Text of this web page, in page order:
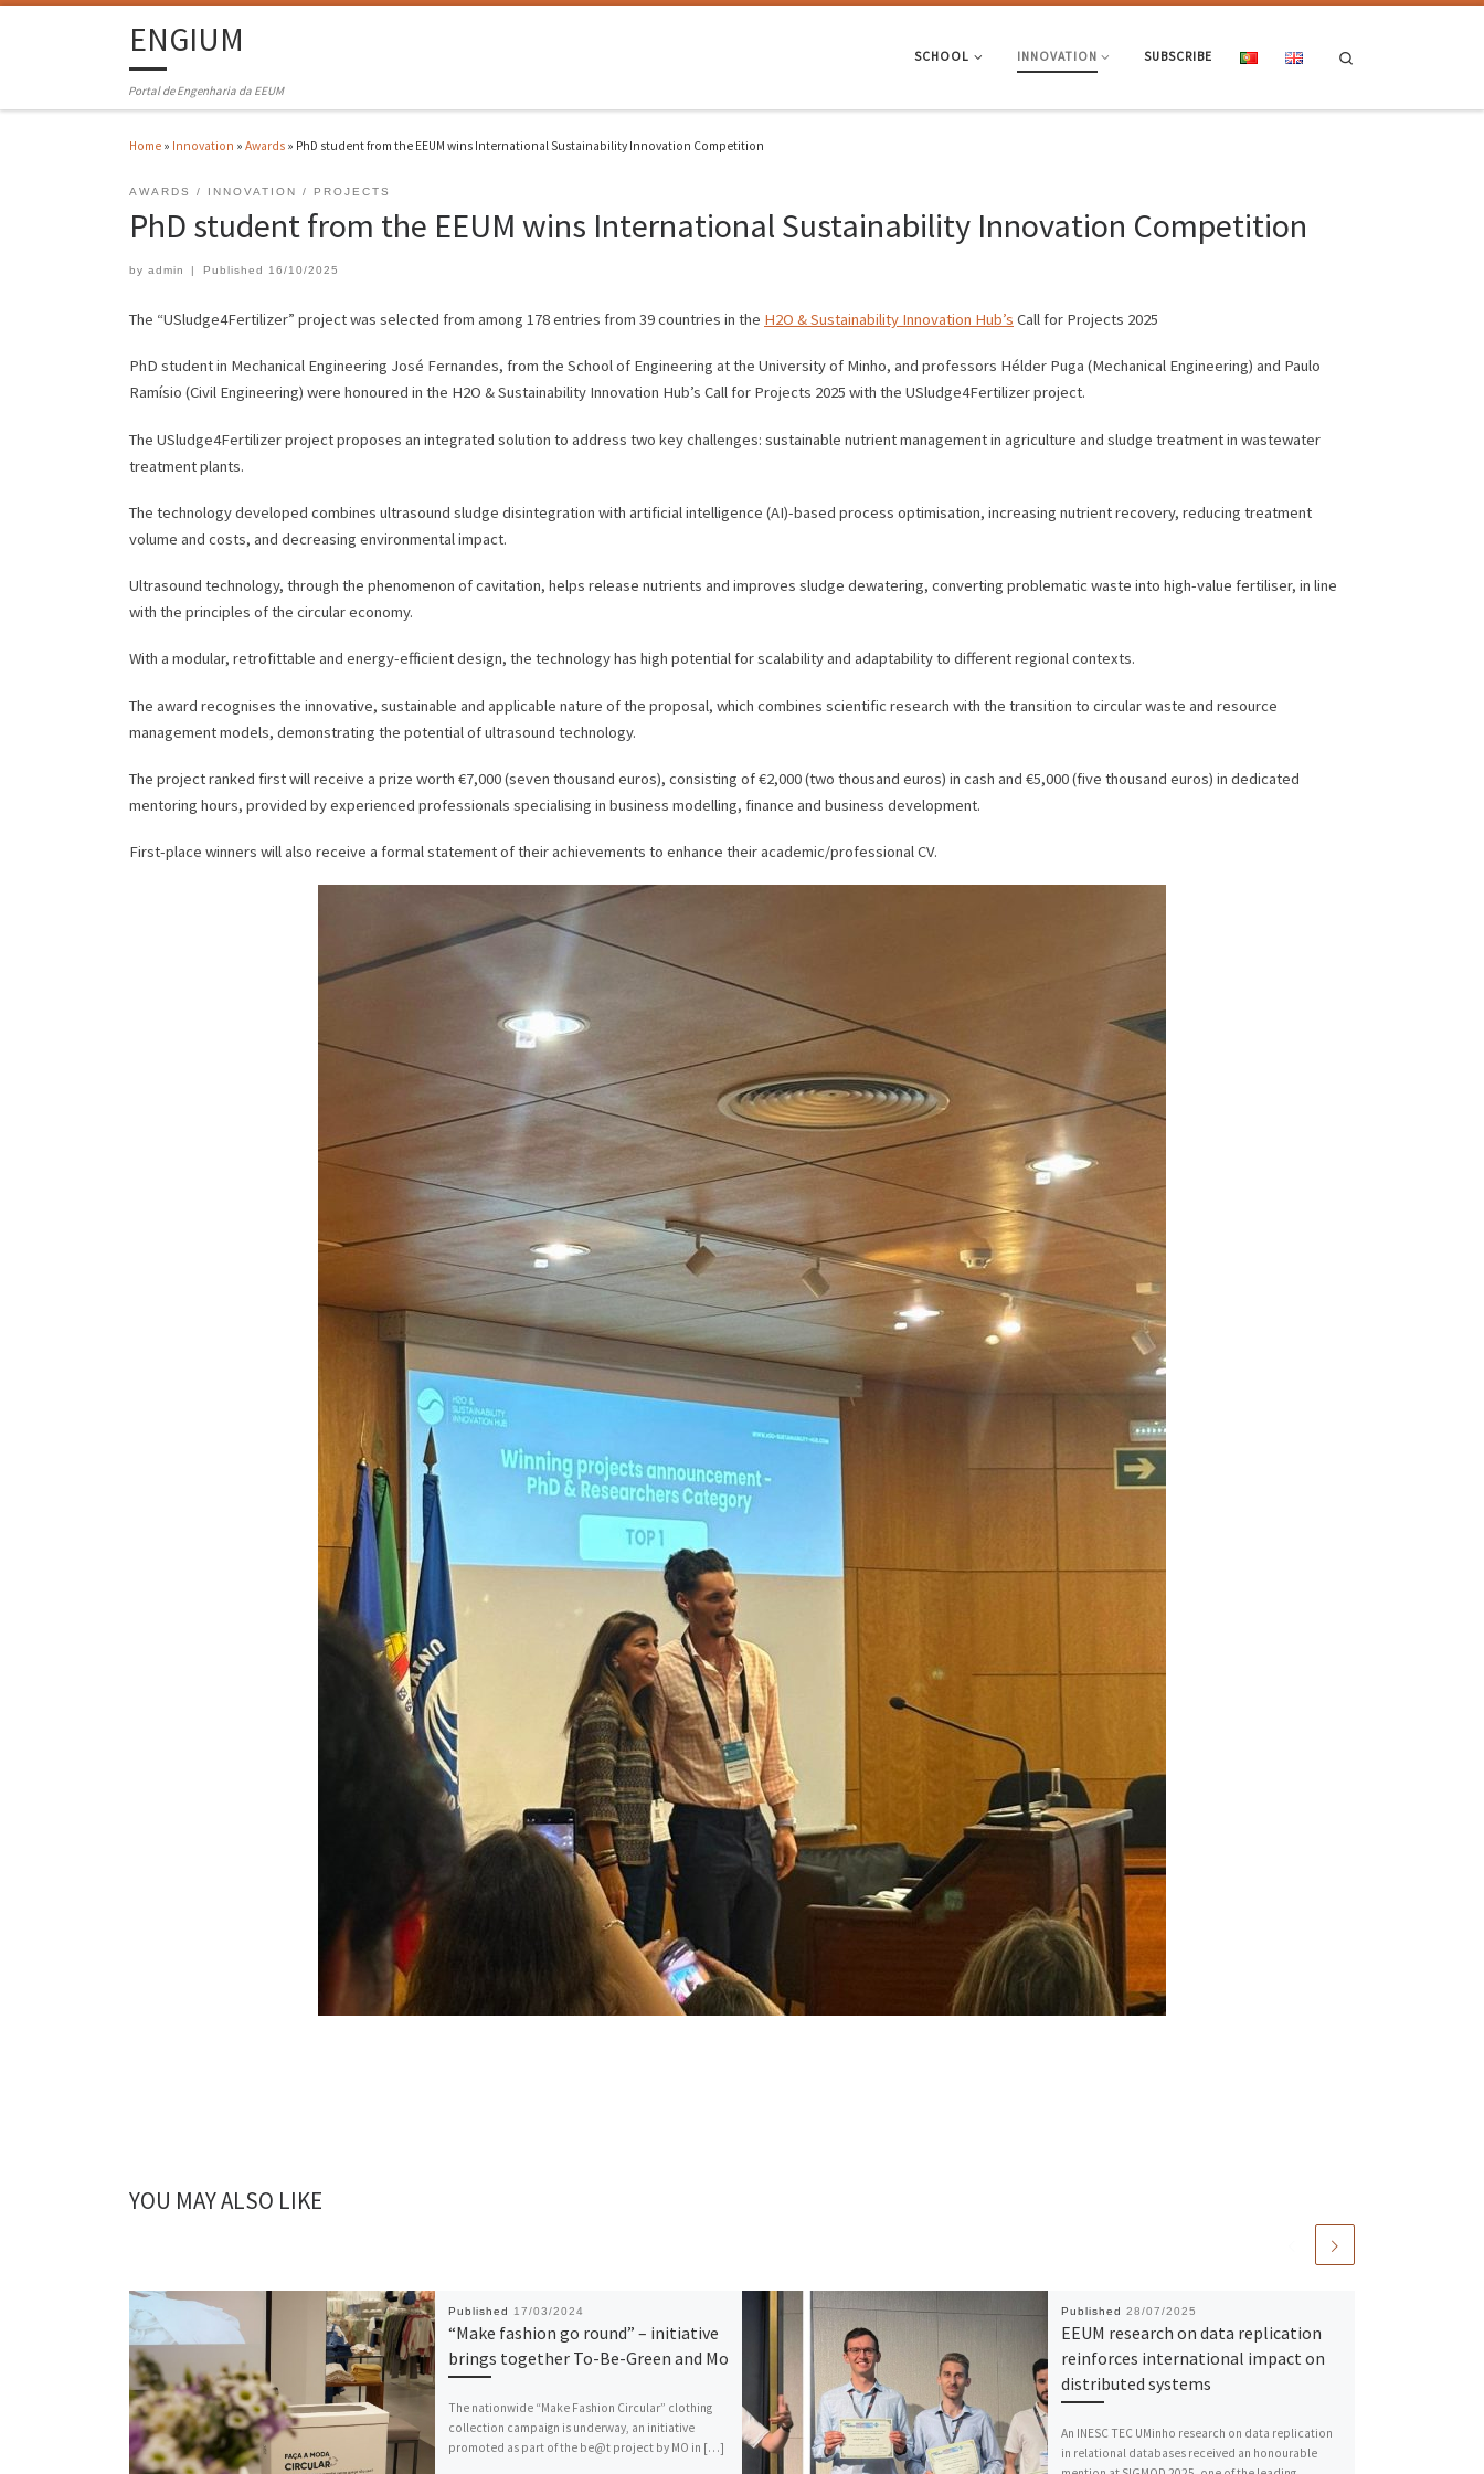
ENGIUM
Portal de Engenharia da EEUM
SCHOOL INNOVATION SUBSCRIBE
Home » Innovation » Awards » PhD student from the EEUM wins International Sustainability Innovation Competition
AWARDS INNOVATION PROJECTS
PhD student from the EEUM wins International Sustainability Innovation Competition
by admin | Published 16/10/2025
The “USludge4Fertilizer” project was selected from among 178 entries from 39 countries in the H2O & Sustainability Innovation Hub’s Call for Projects 2025
PhD student in Mechanical Engineering José Fernandes, from the School of Engineering at the University of Minho, and professors Hélder Puga (Mechanical Engineering) and Paulo
Ramísio (Civil Engineering) were honoured in the H2O & Sustainability Innovation Hub’s Call for Projects 2025 with the USludge4Fertilizer project.
The USludge4Fertilizer project proposes an integrated solution to address two key challenges: sustainable nutrient management in agriculture and sludge treatment in wastewater
treatment plants.
The technology developed combines ultrasound sludge disintegration with artificial intelligence (AI)-based process optimisation, increasing nutrient recovery, reducing treatment
volume and costs, and decreasing environmental impact.
Ultrasound technology, through the phenomenon of cavitation, helps release nutrients and improves sludge dewatering, converting problematic waste into high-value fertiliser, in line
with the principles of the circular economy.
With a modular, retrofittable and energy-efficient design, the technology has high potential for scalability and adaptability to different regional contexts.
The award recognises the innovative, sustainable and applicable nature of the proposal, which combines scientific research with the transition to circular waste and resource
management models, demonstrating the potential of ultrasound technology.
The project ranked first will receive a prize worth €7,000 (seven thousand euros), consisting of €2,000 (two thousand euros) in cash and €5,000 (five thousand euros) in dedicated
mentoring hours, provided by experienced professionals specialising in business modelling, finance and business development.
First-place winners will also receive a formal statement of their achievements to enhance their academic/professional CV.
YOU MAY ALSO LIKE
Published 17/03/2024
“Make fashion go round” – initiative
brings together To-Be-Green and Mo
The nationwide “Make Fashion Circular” clothing
collection campaign is underway, an initiative
promoted as part of the be@t project by MO in […]
Published 28/07/2025
EEUM research on data replication
reinforces international impact on
distributed systems
An INESC TEC UMinho research on data replication
in relational databases received an honourable